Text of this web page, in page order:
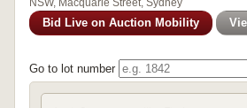
NSW, Macquarie Street, Sydney
Bid Live on Auction Mobility
Go to lot number